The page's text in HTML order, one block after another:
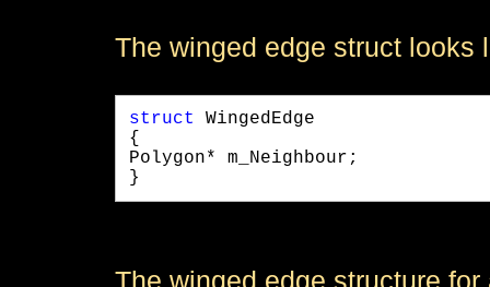
The winged edge struct looks
struct WingedEdge
{
Polygon* m_Neighbour;
}
The winged edge structure